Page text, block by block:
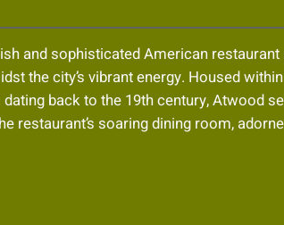
and sophisticated American restaurant
the city’s vibrant energy. Housed
back to the 19th century, Atwood
restaurant’s soaring dining room,